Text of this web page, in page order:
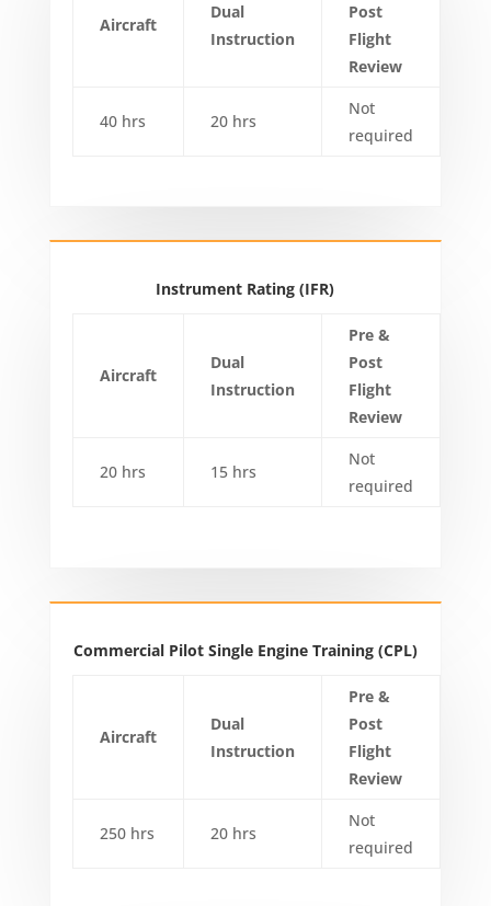
Aircraft
Dual
Instruction
Post
Flight
Review
40 hrs 20 hrs
Not
required
Instrument Rating (IFR)
Aircraft
Dual
Instruction
Pre &
Post
Flight
Review
20 hrs 15 hrs
Not
required
Commercial Pilot Single Engine Training (CPL)
Aircraft
Dual
Instruction
Pre &
Post
Flight
Review
250 hrs 20 hrs
Not
required